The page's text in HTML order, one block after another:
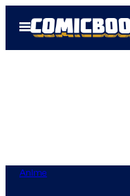
Open
Menu
Anime